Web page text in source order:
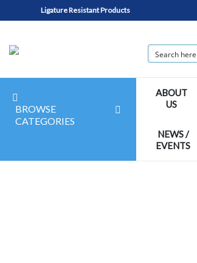
Ligature Resistant Products
BROWSE
CATEGORIES
ABOUT
US
NEWS /
EVENTS